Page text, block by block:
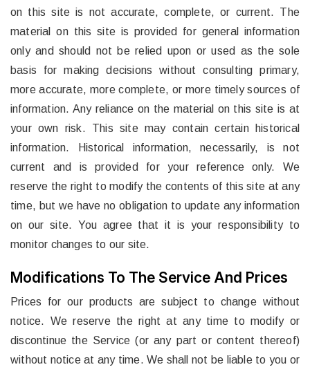
on this site is not accurate, complete, or current. The
material on this site is provided for general information
only and should not be relied upon or used as the sole
basis for making decisions without consulting primary,
more accurate, more complete, or more timely sources of
information. Any reliance on the material on this site is at
your own risk. This site may contain certain historical
information. Historical information, necessarily, is not
current and is provided for your reference only. We
reserve the right to modify the contents of this site at any
time, but we have no obligation to update any information
on our site. You agree that it is your responsibility to
monitor changes to our site.
Modifications To The Service And Prices
Prices for our products are subject to change without
notice. We reserve the right at any time to modify or
discontinue the Service (or any part or content thereof)
without notice at any time. We shall not be liable to you or